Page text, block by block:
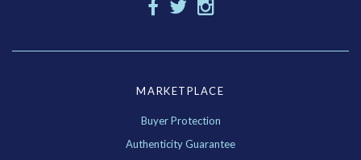
MARKETPLACE
Buyer Protection
Authenticity Guarantee